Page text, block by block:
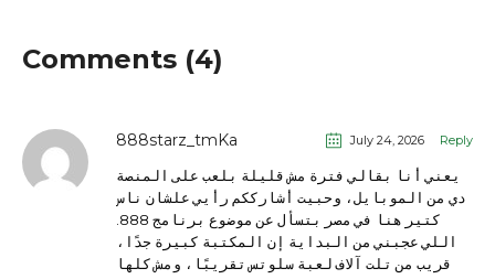
Comments (4)
Reply
July 24, 2026
888starz_tmKa
يعني أنا بقالي فترة مش قليلة بلعب على المنصة
دي من الموبايل، وحبيت أشارككم رأيي علشان ناس
اللي عجبني من البداية إن المكتبة كبيرة جدًا،
قريب من تلت آلاف لعبة سلوتس تقريبًا، ومش كلها